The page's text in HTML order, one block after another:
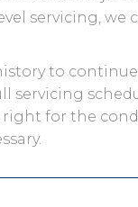
servicing, we
to
right for the